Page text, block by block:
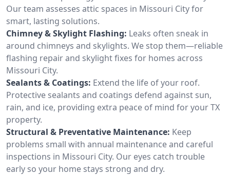
Our team assesses attic spaces in Missouri City for
smart, lasting solutions.
Chimney & Skylight Flashing: Leaks often sneak in
around chimneys and skylights. We stop them—reliable
flashing repair and skylight fixes for homes across
Missouri City.
Sealants & Coatings: Extend the life of your roof.
Protective sealants and coatings defend against sun,
rain, and ice, providing extra peace of mind for your TX
property.
Structural & Preventative Maintenance: Keep
problems small with annual maintenance and careful
inspections in Missouri City. Our eyes catch trouble
early so your home stays strong and dry.